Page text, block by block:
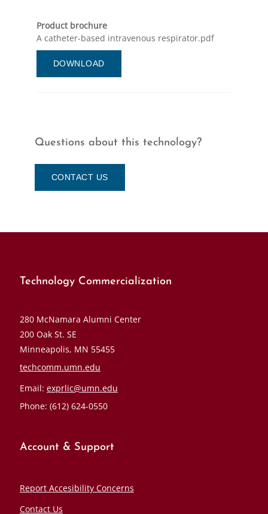
Product brochure
A catheter-based intravenous respirator.pdf
DOWNLOAD
Questions about this technology?
CONTACT US
Technology Commercialization
280 McNamara Alumni Center
200 Oak St. SE
Minneapolis, MN 55455
techcomm.umn.edu
Email: exprlic@umn.edu
Phone: (612) 624-0550
Account & Support
Report Accesibility Concerns
Contact Us